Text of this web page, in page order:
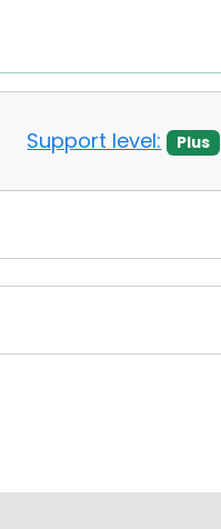
Support level: Plus